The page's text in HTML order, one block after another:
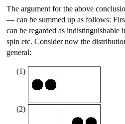
The argument for the above
— can be summed up as follows:
can be regarded as indistinguishable
spin etc. Consider now the
general:
(1)
(2)